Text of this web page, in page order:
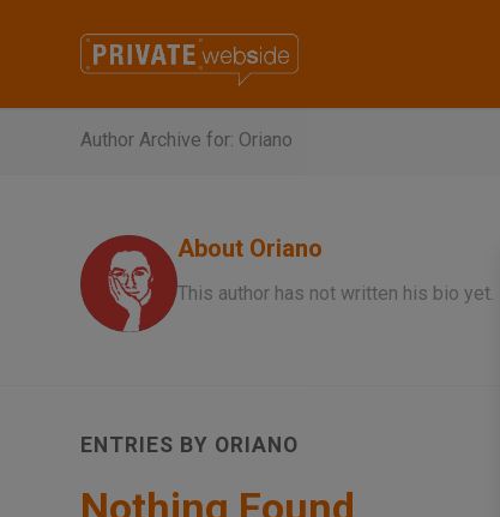
Author Archive for: Oriano
About Oriano
This author has not written his bio yet.
ENTRIES BY ORIANO
Nothing Found